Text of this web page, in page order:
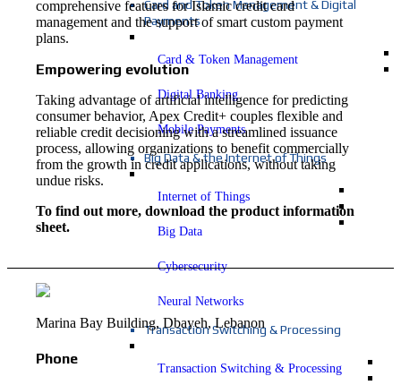
Card and Token Management & Digital
Payments
Card & Token Management
Digital Banking
Mobile Payments
Big Data & the Internet of Things
Internet of Things
Big Data
Cybersecurity
Neural Networks
Transaction Switching & Processing
Transaction Switching & Processing
comprehensive features for Islamic credit card
management and the support of smart custom payment
plans.
Empowering evolution
Taking advantage of artificial intelligence for predicting
consumer behavior, Apex Credit+ couples flexible and
reliable credit decisioning with a streamlined issuance
process, allowing organizations to benefit commercially
from the growth in credit applications, without taking
undue risks.
To find out more, download the product information
sheet.
Marina Bay Building, Dbayeh, Lebanon
Phone